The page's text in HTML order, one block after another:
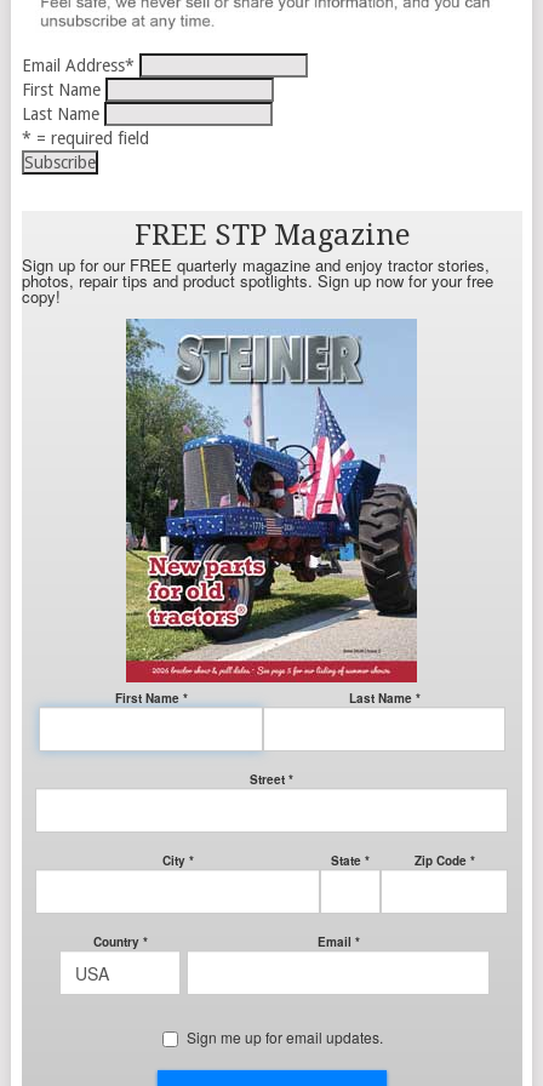
Email Address*
First Name
Last Name
* = required field